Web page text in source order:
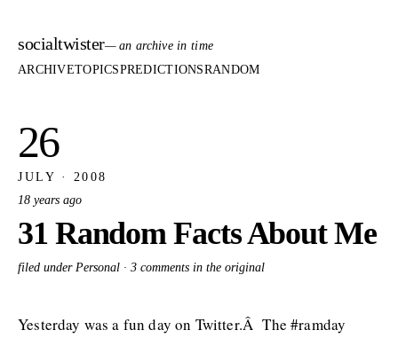
socialtwister— an archive in time
ARCHIVETOPICSPREDICTIONSRANDOM
26
JULY · 2008
18 years ago
31 Random Facts About Me
filed under Personal · 3 comments in the original
Yesterday was a fun day on Twitter.Â The #ramday